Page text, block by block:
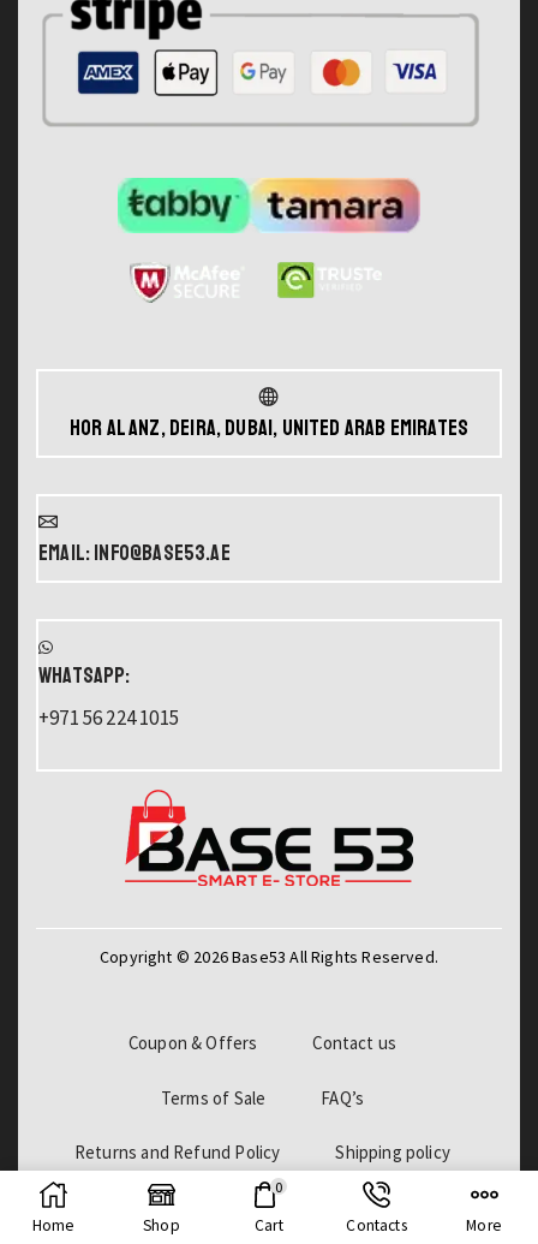
Hor Al Anz, Deira, Dubai, United Arab Emirates
Email: info@base53.ae
WHATSAPP:
+971 56 224 1015
Copyright © 2026 Base53 All Rights Reserved.
Coupon & Offers Contact us
Terms of Sale FAQ’s
Returns and Refund Policy Shipping policy
Billing Policy
Home Shop
0
Cart Contacts More